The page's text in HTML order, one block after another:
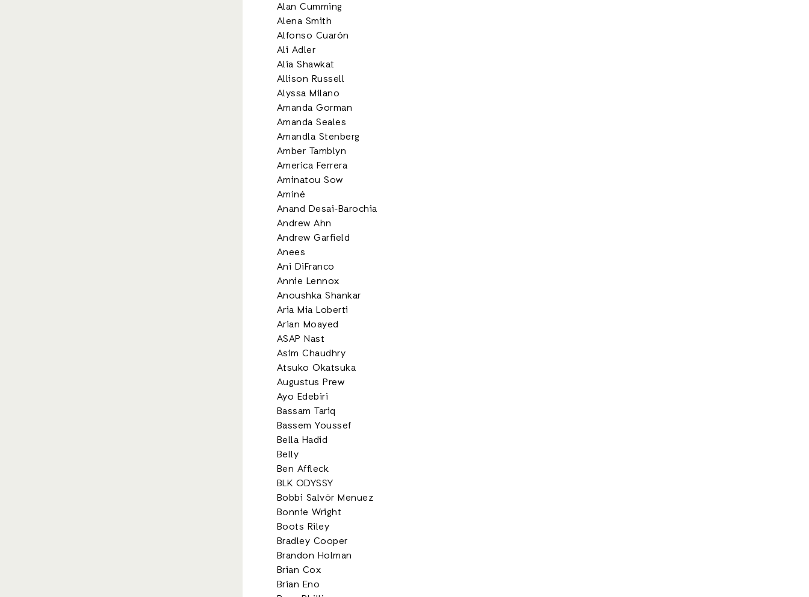
Alan Cumming
Alena Smith
Alfonso Cuarón
Ali Adler
Alia Shawkat
Allison Russell
Alyssa Milano
Amanda Gorman
Amanda Seales
Amandla Stenberg
Amber Tamblyn
America Ferrera
Aminatou Sow
Aminé
Anand Desai-Barochia
Andrew Ahn
Andrew Garfield
Anees
Ani DiFranco
Annie Lennox
Anoushka Shankar
Aria Mia Loberti
Arian Moayed
ASAP Nast
Asim Chaudhry
Atsuko Okatsuka
Augustus Prew
Ayo Edebiri
Bassam Tariq
Bassem Youssef
Bella Hadid
Belly
Ben Affleck
BLK ODYSSY
Bobbi Salvör Menuez
Bonnie Wright
Boots Riley
Bradley Cooper
Brandon Holman
Brian Cox
Brian Eno